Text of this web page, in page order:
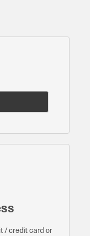
/ credit card or